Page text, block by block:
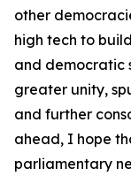
other
high tech to
and democratic
greater unity,
and further
ahead, I hope
parliamentary